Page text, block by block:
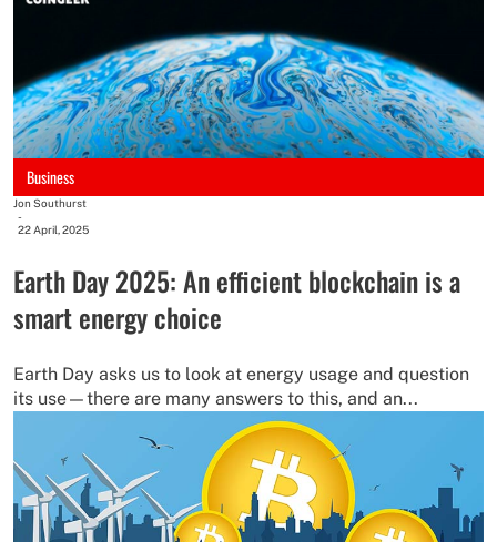
Business
Jon Southurst
-
22 April, 2025
Earth Day 2025: An efficient blockchain is a
smart energy choice
Earth Day asks us to look at energy usage and question
its use—there are many answers to this, and an...